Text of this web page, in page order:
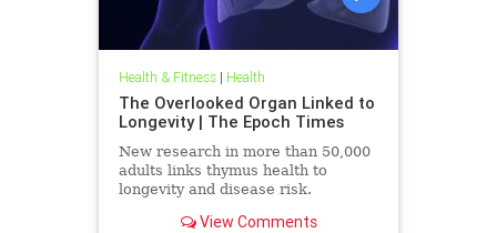
Health & Fitness| Health
The Overlooked Organ Linked to
Longevity | The Epoch Times
New research in more than 50,000
adults links thymus health to
longevity and disease risk.
View Comments